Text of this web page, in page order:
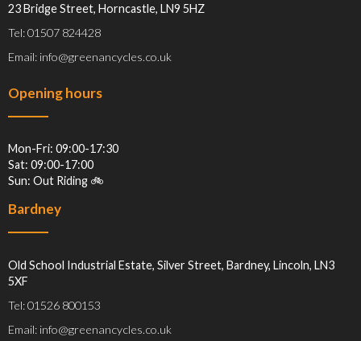
23 Bridge Street, Horncastle, LN9 5HZ
Tel: 01507 824428
Email: info@greenancycles.co.uk
Opening hours
Mon-Fri: 09:00-17:30
Sat: 09:00-17:00
Sun: Out Riding 🚲
Bardney
Old School Industrial Estate, Silver Street, Bardney, Lincoln, LN3
5XF
Tel: 01526 800153
Email: info@greenancycles.co.uk